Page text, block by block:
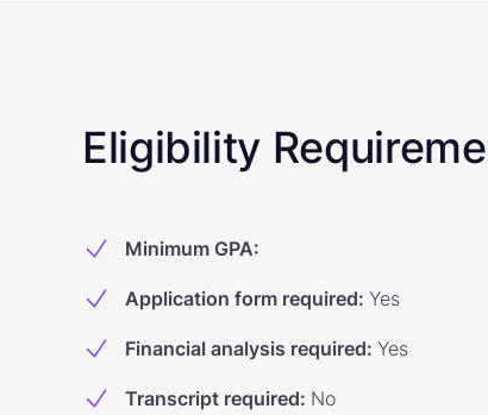
Eligibility
Minimum GPA:
Application form required: Yes
Financial analysis required: Yes
Transcript required: No